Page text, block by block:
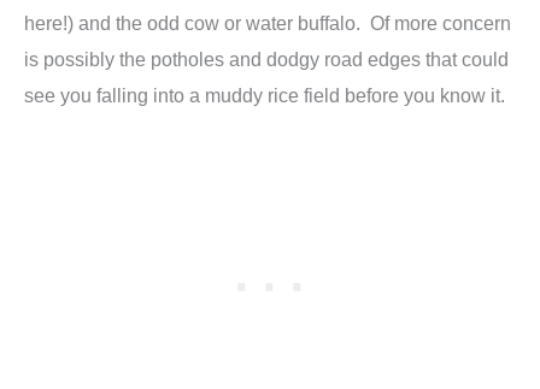
here!) and the odd cow or water buffalo. Of more concern
is possibly the potholes and dodgy road edges that could
see you falling into a muddy rice field before you know it.